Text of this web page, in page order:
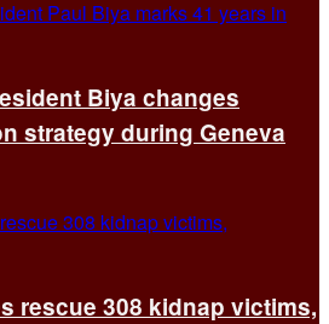
Biya changes
strategy during Geneva
rescue 308 kidnap victims,